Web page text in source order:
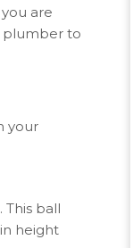
are
plumber to
your
ball
height